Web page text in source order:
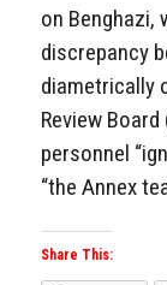
on Benghazi,
discrepancy
diametrically
Review
personnel
“the Annex
Share This: